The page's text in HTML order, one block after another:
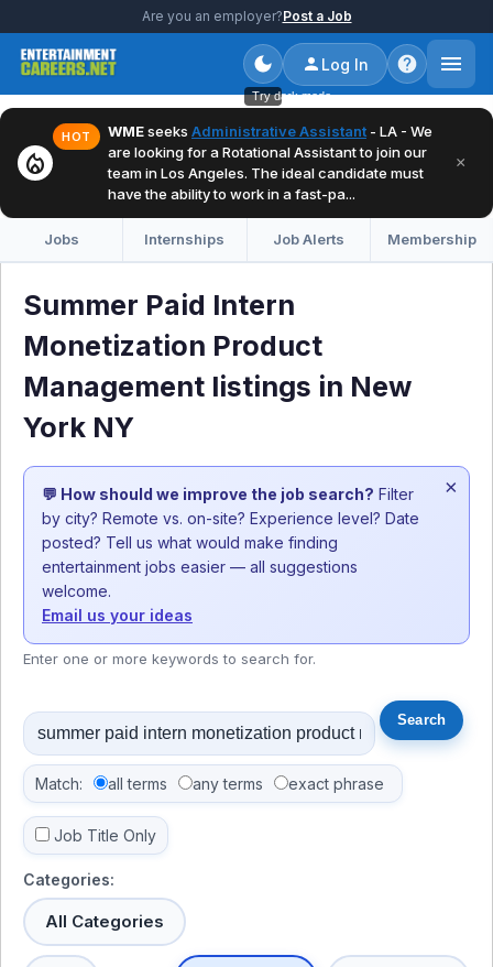
Are you an employer?Post a Job
Try dark mode
Log In
local_fire_department
HOT WMEseeks Administrative Assistant - LA - We
are looking for a Rotational Assistant to join our
team in Los Angeles. The ideal candidate must
have the ability to work in a fast-pa...
×
Jobs Internships Job Alerts Membership
Summer Paid Intern
Monetization Product
Management listings in New
York NY
💬 How should we improve the job search? Filter
by city? Remote vs. on-site? Experience level? Date
posted? Tell us what would make finding
entertainment jobs easier — all suggestions
welcome.
Email us your ideas
×
Enter one or more keywords to search for.
Match: all terms any terms exact phrase
Job Title Only
Categories:
All Categories